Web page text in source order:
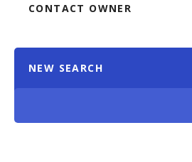
CONTACT OWNER
NEW SEARCH